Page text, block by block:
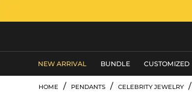
NEW ARRIVAL BUNDLE CUSTOMIZED
HOME / PENDANTS / CELEBRITY JEWELRY /